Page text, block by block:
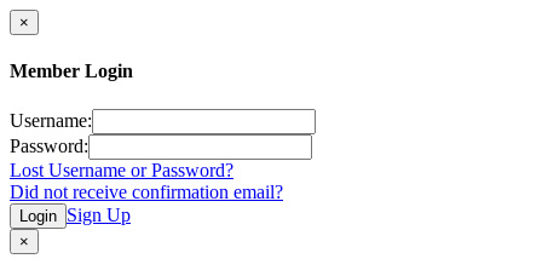
×
Member Login
Username:
Password:
Lost Username or Password?
Did not receive confirmation email?
Login Sign Up
×